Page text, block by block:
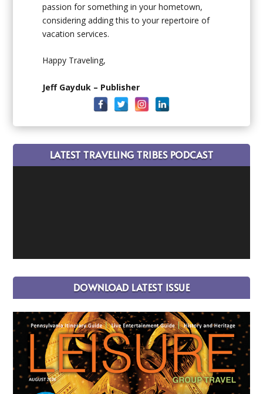
passion for something in your hometown,
considering adding this to your repertoire of
vacation services.
Happy Traveling,
Jeff Gayduk – Publisher
LATEST TRAVELING TRIBES PODCAST
DOWNLOAD LATEST ISSUE